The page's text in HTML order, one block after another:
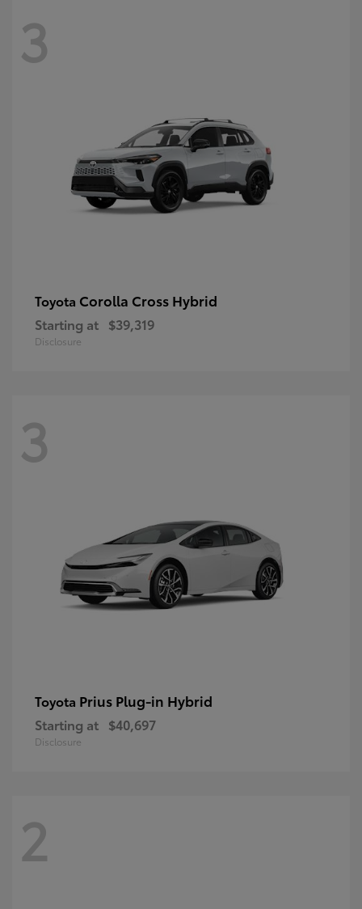
3
Toyota Corolla Cross Hybrid
Starting at $39,319
Disclosure
3
Toyota Prius Plug-in Hybrid
Starting at $40,697
Disclosure
2